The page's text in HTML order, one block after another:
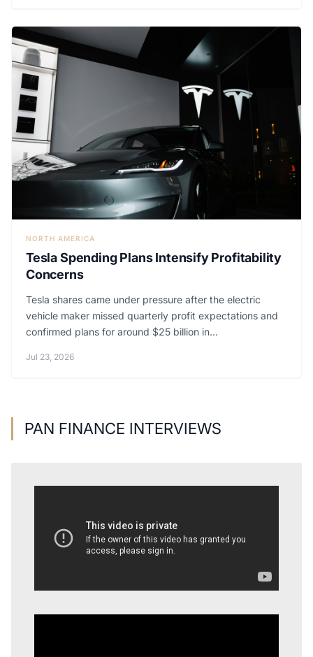
NORTH AMERICA
Tesla Spending Plans Intensify Profitability
Concerns
Tesla shares came under pressure after the electric
vehicle maker missed quarterly profit expectations and
confirmed plans for around $25 billion in...
Jul 23, 2026
PAN FINANCE INTERVIEWS